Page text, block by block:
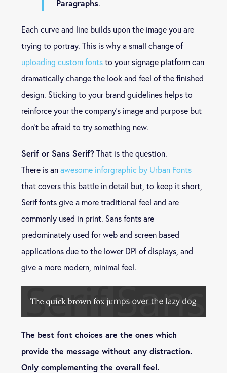
Paragraphs.
Each curve and line builds upon the image you are
trying to portray. This is why a small change of
uploading custom fonts to your signage platform can
dramatically change the look and feel of the finished
design. Sticking to your brand guidelines helps to
reinforce your the company’s image and purpose but
don’t be afraid to try something new.
Serif or Sans Serif? That is the question.
There is anawesome inforgraphic by Urban Fonts
that covers this battle in detail but, to keep it short,
Serif fonts give a more traditional feel and are
commonly used in print. Sans fonts are
predominately used for web and screen based
applications due to the lower DPI of displays, and
give a more modern, minimal feel.
The best font choices are the ones which
provide the message without any distraction.
Only complementing the overall feel.